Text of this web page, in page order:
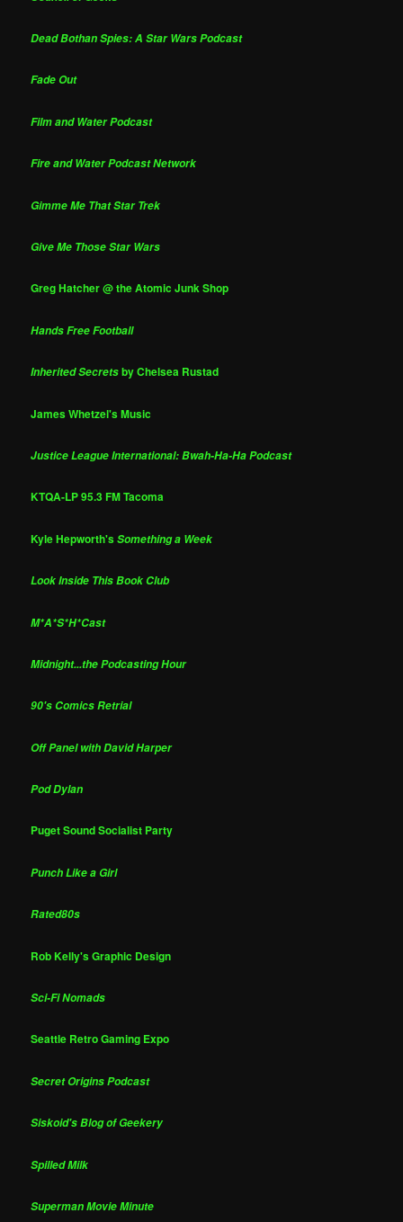
Dead Bothan Spies: A Star Wars Podcast
Fade Out
Film and Water Podcast
Fire and Water Podcast Network
Gimme Me That Star Trek
Give Me Those Star Wars
Greg Hatcher @ the Atomic Junk Shop
Hands Free Football
Inherited Secretsby Chelsea Rustad
James Whetzel's Music
Justice League International: Bwah-Ha-Ha Podcast
KTQA-LP 95.3 FM Tacoma
Kyle Hepworth'sSomething a Week
Look Inside This Book Club
M*A*S*H*Cast
Midnight...the Podcasting Hour
90's Comics Retrial
Off Panel with David Harper
Pod Dylan
Puget Sound Socialist Party
Punch Like a Girl
Rated80s
Rob Kelly's Graphic Design
Sci-Fi Nomads
Seattle Retro Gaming Expo
Secret Origins Podcast
Siskoid's Blog of Geekery
Spilled Milk
Superman Movie Minute